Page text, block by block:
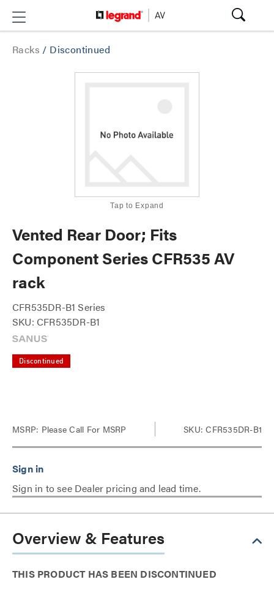
Racks / Discontinued
Tap to Expand
Vented Rear Door; Fits
Component Series CFR535 AV
rack
CFR535DR-B1 Series
SKU: CFR535DR-B1
Discontinued
MSRP: Please Call For MSRP SKU: CFR535DR-B1
Sign in to see Dealer pricing and lead time.
Overview & Features
THIS PRODUCT HAS BEEN DISCONTINUED